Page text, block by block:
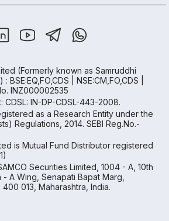
(Formerly known as Samruddhi
| NSE:CM,FO,CDS |
INZ000002535
IN-DP-CDSL-443-2008.
as a Research Entity under the
Regulations, 2014. SEBI Reg.No.-
is Mutual Fund Distributor registered
Securities Limited, 1004 - A, 10th
A Wing, Senapati Bapat Marg,
013, Maharashtra, India.